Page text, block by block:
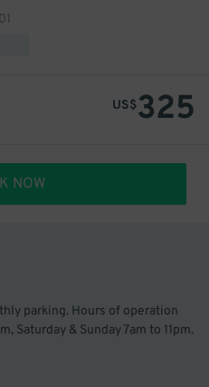
US$325
NOW
parking. Hours of operation
Saturday & Sunday 7am to 11pm.